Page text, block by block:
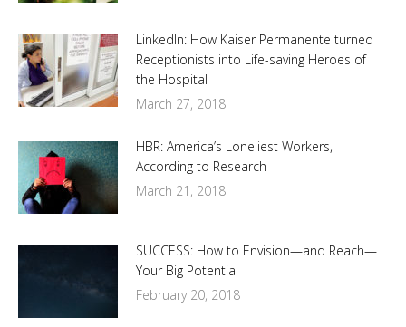
LinkedIn: How Kaiser Permanente turned
Receptionists into Life-saving Heroes of
the Hospital
March 27, 2018
HBR: America’s Loneliest Workers,
According to Research
March 21, 2018
SUCCESS: How to Envision—and Reach—
Your Big Potential
February 20, 2018